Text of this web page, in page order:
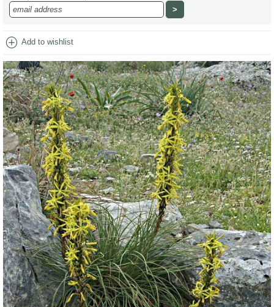
add_circle Add to wishlist